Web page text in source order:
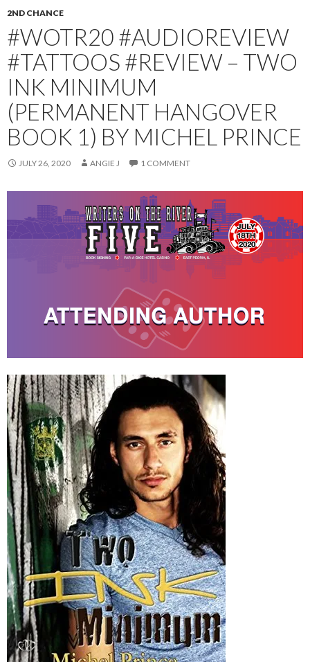
2ND CHANCE
#WOTR20 #AUDIOREVIEW
#TATTOOS #REVIEW – TWO
INK MINIMUM
(PERMANENT HANGOVER
BOOK 1) BY MICHEL PRINCE
JULY 26, 2020 ANGIE J 1 COMMENT